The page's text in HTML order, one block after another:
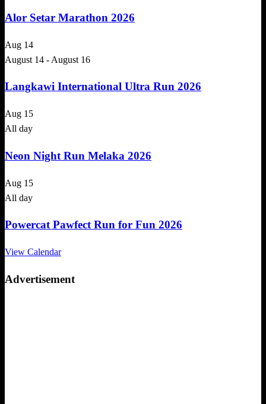
Alor Setar Marathon 2026
Aug 14
August 14 - August 16
Langkawi International Ultra Run 2026
Aug 15
All day
Neon Night Run Melaka 2026
Aug 15
All day
Powercat Pawfect Run for Fun 2026
View Calendar
Advertisement